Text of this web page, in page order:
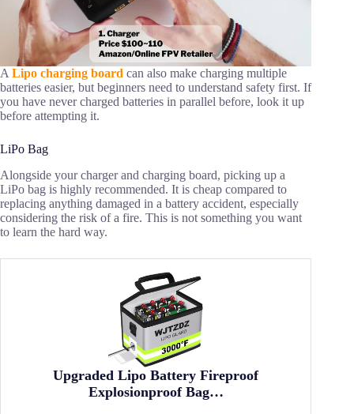
A Lipo charging board can also make charging multiple
batteries easier, but beginners need to understand safety first. If
you have never charged batteries in parallel before, look it up
before attempting it.
LiPo Bag
Alongside your charger and charging board, picking up a
LiPo bag is highly recommended. It is cheap compared to
replacing anything damaged in a battery accident, especially
considering the risk of a fire. This is not something you want
to learn the hard way.
Upgraded Lipo Battery Fireproof
Explosionproof Bag…